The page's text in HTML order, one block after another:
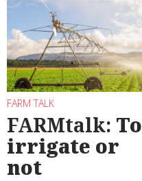
FARM TALK
FARMtalk: To
irrigate or
not